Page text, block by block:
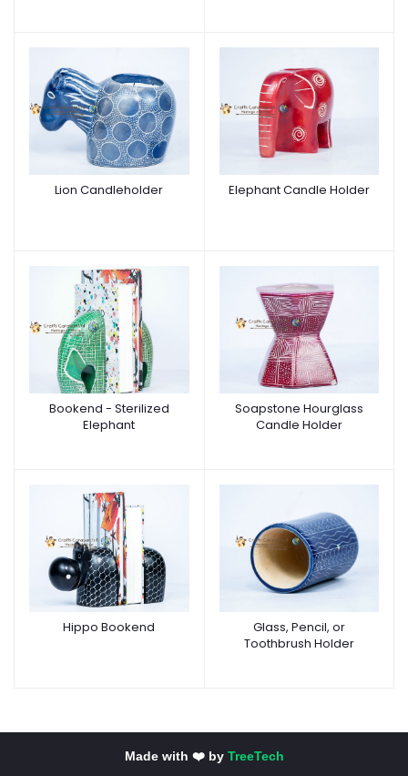
Lion Candleholder Elephant Candle Holder
Bookend - Sterilized
Elephant
Soapstone Hourglass
Candle Holder
Hippo Bookend
Glass, Pencil, or
Toothbrush Holder
Made with ❤️ by TreeTech